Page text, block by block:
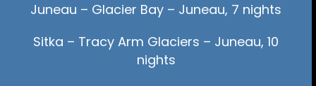
Juneau – Glacier Bay – Juneau, 7 nights
Sitka – Tracy Arm Glaciers – Juneau, 10
nights